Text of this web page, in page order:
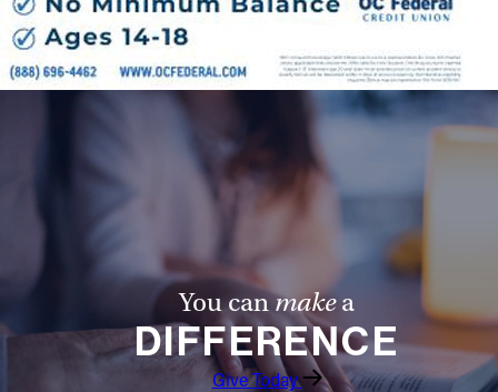
You canmakea
DIFFERENCE
Give Today